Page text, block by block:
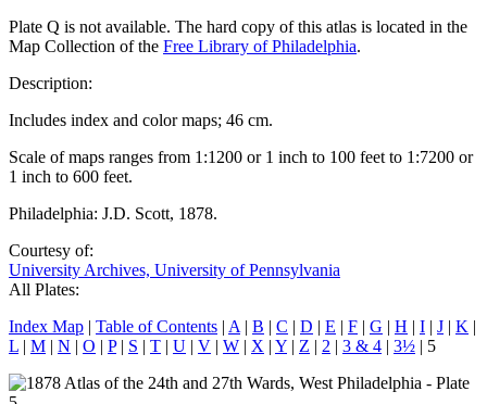
Plate Q is not available. The hard copy of this atlas is located in the
Map Collection of the Free Library of Philadelphia.
Description:
Includes index and color maps; 46 cm.
Scale of maps ranges from 1:1200 or 1 inch to 100 feet to 1:7200 or
1 inch to 600 feet.
Philadelphia: J.D. Scott, 1878.
Courtesy of:
University Archives, University of Pennsylvania
All Plates:
Index Map | Table of Contents | A | B | C | D | E | F | G | H | I | J | K |
L | M | N | O | P| S | T | U | V | W | X | Y | Z | 2 | 3 & 4 | 3½ | 5